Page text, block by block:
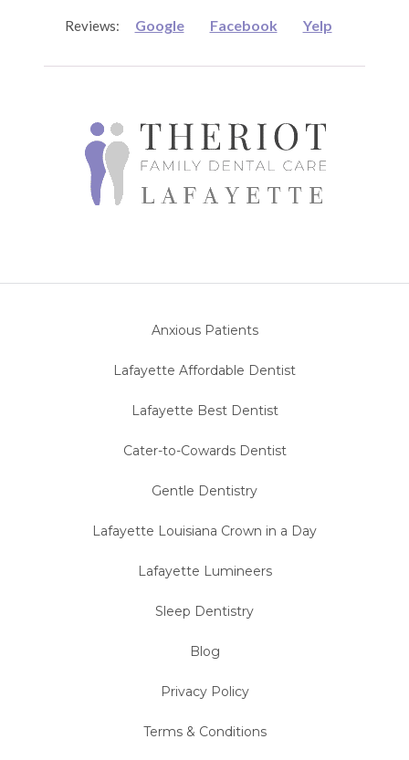
Reviews: Google Facebook Yelp
Anxious Patients
Lafayette Affordable Dentist
Lafayette Best Dentist
Cater-to-Cowards Dentist
Gentle Dentistry
Lafayette Louisiana Crown in a Day
Lafayette Lumineers
Sleep Dentistry
Blog
Privacy Policy
Terms & Conditions